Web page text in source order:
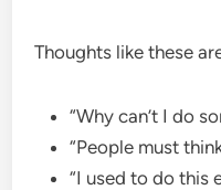
Thoughts like these
“Why can’t I do
“People must
“I used to do this